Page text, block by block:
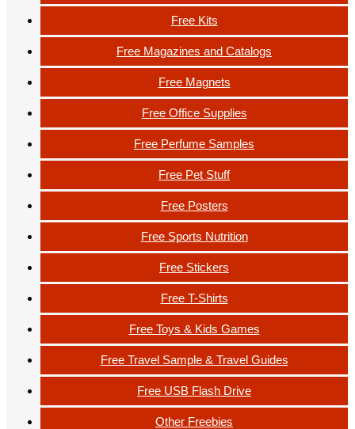
Free Kits
Free Magazines and Catalogs
Free Magnets
Free Office Supplies
Free Perfume Samples
Free Pet Stuff
Free Posters
Free Sports Nutrition
Free Stickers
Free T-Shirts
Free Toys & Kids Games
Free Travel Sample & Travel Guides
Free USB Flash Drive
Other Freebies